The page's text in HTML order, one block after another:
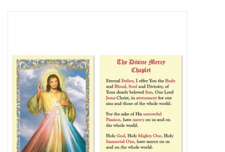
Home & Garden
Jewelry
Occasions
Rosary